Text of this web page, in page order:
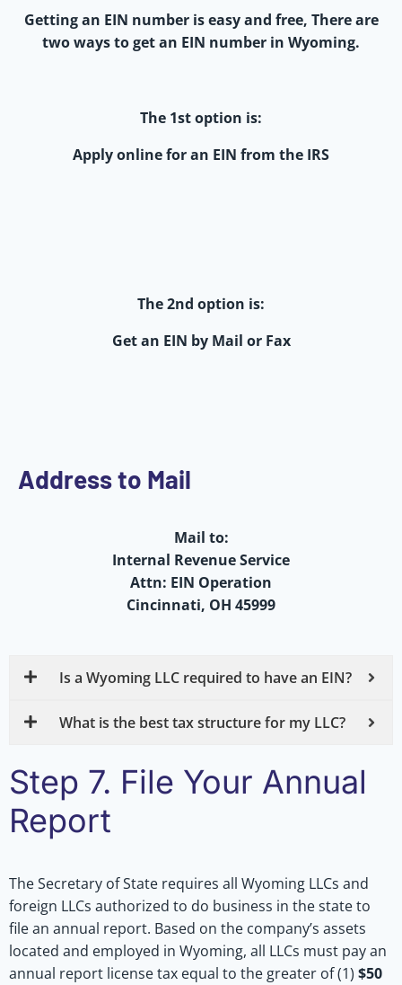
Getting an EIN number is easy and free, There are
two ways to get an EIN number in Wyoming.
The 1st option is:
Apply online for an EIN from the IRS
The 2nd option is:
Get an EIN by Mail or Fax
Address to Mail
Mail to:
Internal Revenue Service
Attn: EIN Operation
Cincinnati, OH 45999
Is a Wyoming LLC required to have an EIN?
What is the best tax structure for my LLC?
Step 7. File Your Annual
Report
The Secretary of State requires all Wyoming LLCs and
foreign LLCs authorized to do business in the state to
file an annual report. Based on the company’s assets
located and employed in Wyoming, all LLCs must pay an
annual report license tax equal to the greater of (1) $50